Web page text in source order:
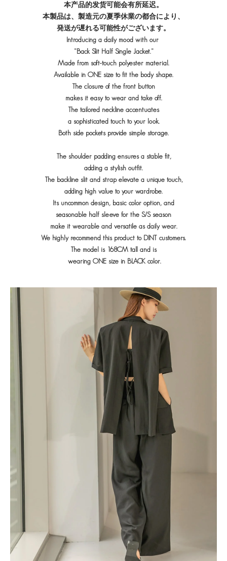
本产品的发货可能会有所延迟。
本製品は、製造元の夏季休業の都合により、
発送が遅れる可能性がございます。
Introducing a daily mood with our
"Back Slit Half Single Jacket."
Made from soft-touch polyester material.
Available in ONE size to fit the body shape.
The closure of the front button
makes it easy to wear and take off.
The tailored neckline accentuates
a sophisticated touch to your look.
Both side pockets provide simple storage.
The shoulder padding ensures a stable fit,
adding a stylish outfit.
The backline slit and strap elevate a unique touch,
adding high value to your wardrobe.
Its uncommon design, basic color option, and
seasonable half sleeve for the S/S season
make it wearable and versatile as daily wear.
We highly recommend this product to DINT customers.
The model is 168CM tall and is
wearing ONE size in BLACK color.